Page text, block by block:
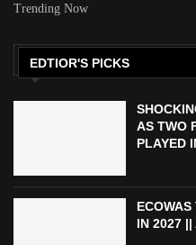
Trending Now
EDTIOR'S PICKS
AS TWO
PLAYED
IN 2027